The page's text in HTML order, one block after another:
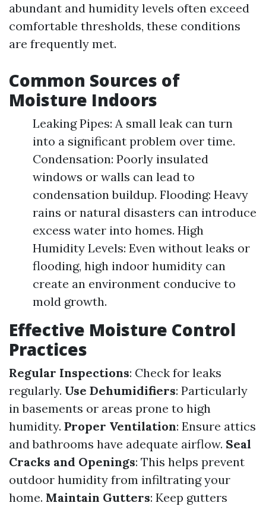
abundant and humidity levels often exceed
comfortable thresholds, these conditions
are frequently met.
Common Sources of
Moisture Indoors
Leaking Pipes: A small leak can turn
into a significant problem over time.
Condensation: Poorly insulated
windows or walls can lead to
condensation buildup. Flooding: Heavy
rains or natural disasters can introduce
excess water into homes. High
Humidity Levels: Even without leaks or
flooding, high indoor humidity can
create an environment conducive to
mold growth.
Effective Moisture Control
Practices
Regular Inspections: Check for leaks
regularly. Use Dehumidifiers: Particularly
in basements or areas prone to high
humidity. Proper Ventilation: Ensure attics
and bathrooms have adequate airflow. Seal
Cracks and Openings: This helps prevent
outdoor humidity from infiltrating your
home. Maintain Gutters: Keep gutters